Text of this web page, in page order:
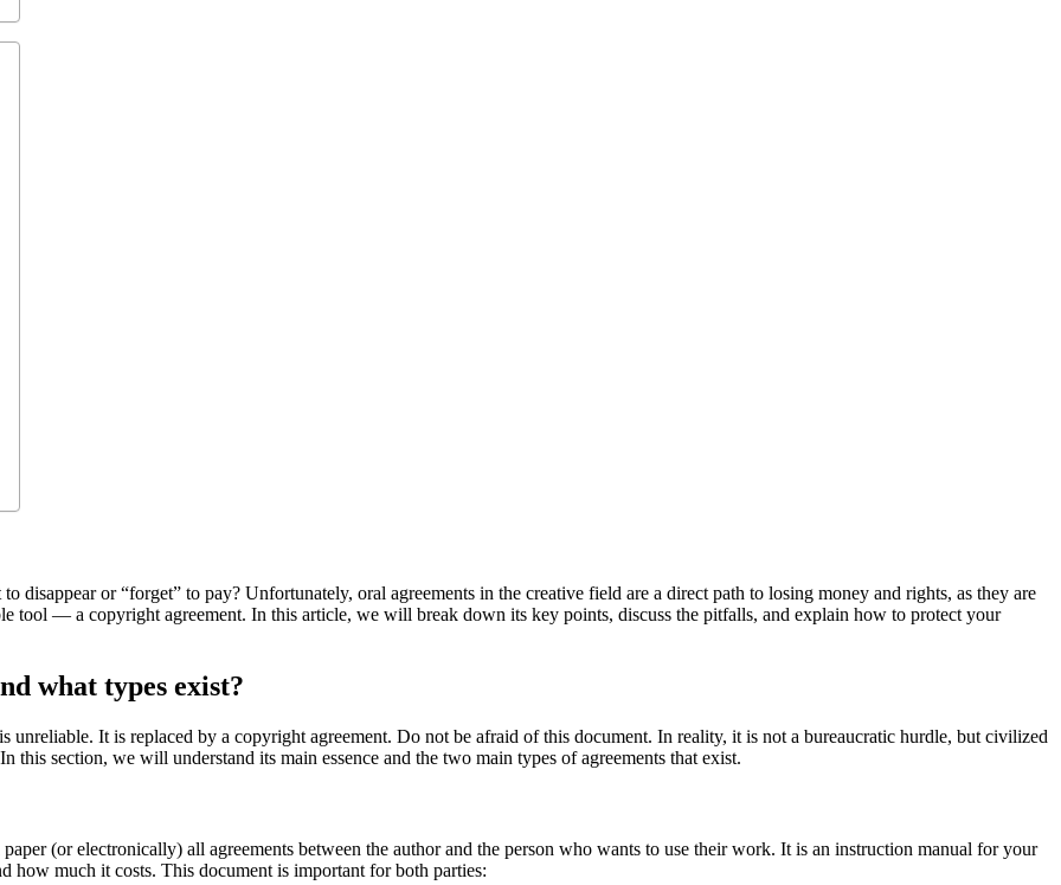
disappear or “forget” to pay? Unfortunately, oral agreements in the creative field are a direct path to losing money and rights, as they are
tool — a copyright agreement. In this article, we will break down its key points, discuss the pitfalls, and explain how to protect your
what types exist?
unreliable. It is replaced by a copyright agreement. Do not be afraid of this document. In reality, it is not a bureaucratic hurdle, but civilized
this section, we will understand its main essence and the two main types of agreements that exist.
(or electronically) all agreements between the author and the person who wants to use their work. It is an instruction manual for your
how much it costs. This document is important for both parties: